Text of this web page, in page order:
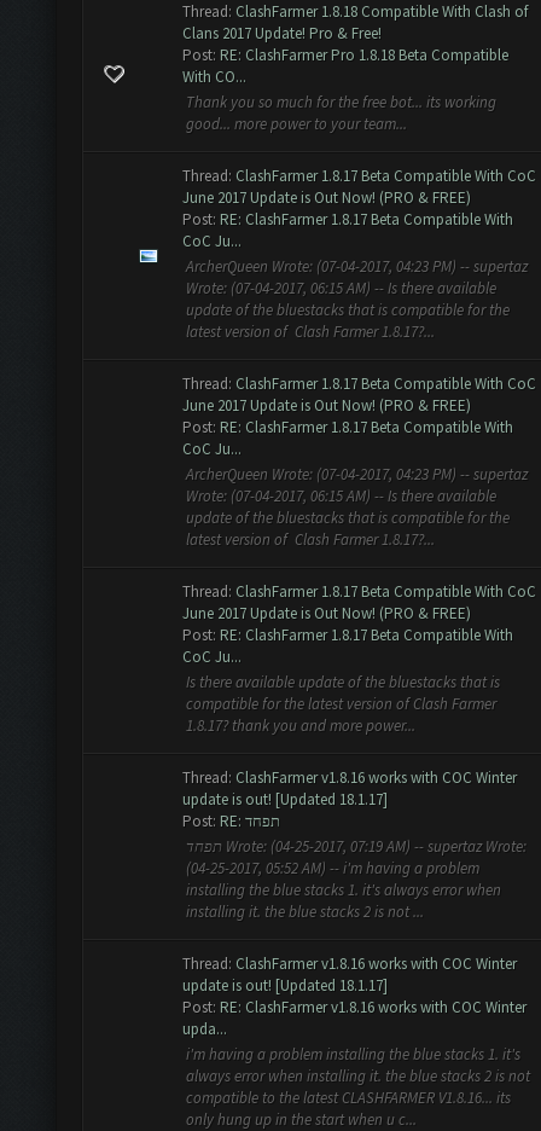
Thread: ClashFarmer 1.8.18 Compatible With Clash of
Clans 2017 Update! Pro & Free!
Post: RE: ClashFarmer Pro 1.8.18 Beta Compatible
With CO...
Thank you so much for the free bot... its working
good... more power to your team...
Thread: ClashFarmer 1.8.17 Beta Compatible With CoC
June 2017 Update is Out Now! (PRO & FREE)
Post: RE: ClashFarmer 1.8.17 Beta Compatible With
CoC Ju...
ArcherQueen Wrote: (07-04-2017, 04:23 PM) -- supertaz
Wrote: (07-04-2017, 06:15 AM) -- Is there available
update of the bluestacks that is compatible for the
latest version of Clash Farmer 1.8.17?...
Thread: ClashFarmer 1.8.17 Beta Compatible With CoC
June 2017 Update is Out Now! (PRO & FREE)
Post: RE: ClashFarmer 1.8.17 Beta Compatible With
CoC Ju...
ArcherQueen Wrote: (07-04-2017, 04:23 PM) -- supertaz
Wrote: (07-04-2017, 06:15 AM) -- Is there available
update of the bluestacks that is compatible for the
latest version of Clash Farmer 1.8.17?...
Thread: ClashFarmer 1.8.17 Beta Compatible With CoC
June 2017 Update is Out Now! (PRO & FREE)
Post: RE: ClashFarmer 1.8.17 Beta Compatible With
CoC Ju...
Is there available update of the bluestacks that is
compatible for the latest version of Clash Farmer
1.8.17? thank you and more power...
Thread: ClashFarmer v1.8.16 works with COC Winter
update is out! [Updated 18.1.17]
Post:
RE: תפחד
תפחד Wrote: (04-25-2017, 07:19 AM) -- supertaz Wrote:
(04-25-2017, 05:52 AM) -- i'm having a problem
installing the blue stacks 1. it's always error when
installing it. the blue stacks 2 is not ...
Thread: ClashFarmer v1.8.16 works with COC Winter
update is out! [Updated 18.1.17]
Post: RE: ClashFarmer v1.8.16 works with COC Winter
upda...
i'm having a problem installing the blue stacks 1. it's
always error when installing it. the blue stacks 2 is not
compatible to the latest CLASHFARMER V1.8.16... its
only hung up in the start when u c...